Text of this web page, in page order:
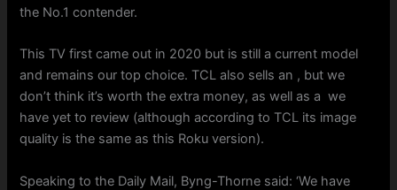
the No.1 contender.
This TV first came out in 2020 but is still a current model
and remains our top choice. TCL also sells an , but we
don’t think it’s worth the extra money, as well as a we
have yet to review (although according to TCL its image
quality is the same as this Roku version).
Speaking to the Daily Mail, Byng-Thorne said: ‘We have